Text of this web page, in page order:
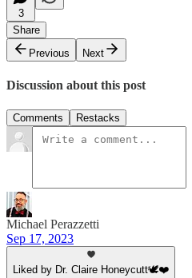
3
Share
Previous
Next
Discussion about this post
Comments Restacks
Michael Perazzetti
Sep 17, 2023
Liked by Dr. Claire Honeycutt🕊️❤️